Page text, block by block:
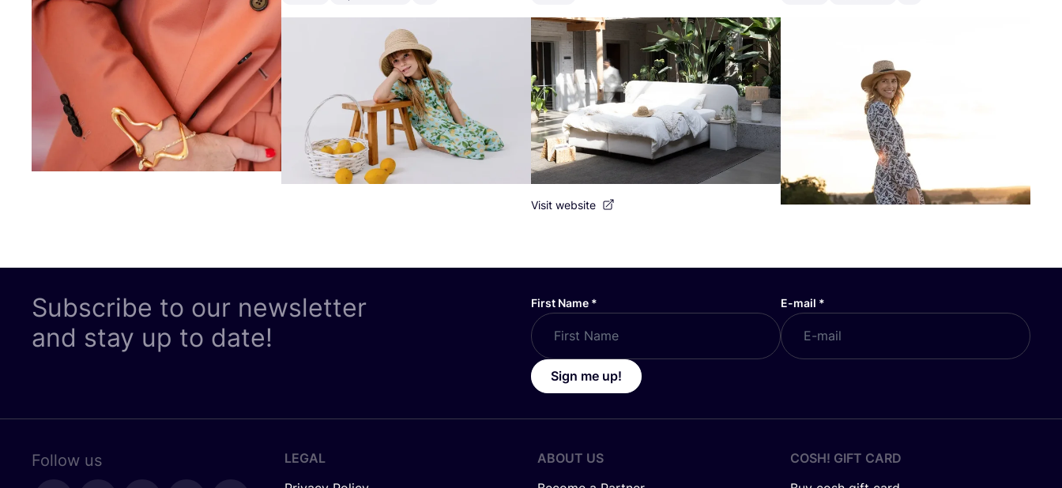
Visit website
Subscribe to our newsletter
and stay up to date!
First Name * E-mail *
Sign me up!
Follow us
LEGAL
ABOUT US
COSH! GIFT CARD